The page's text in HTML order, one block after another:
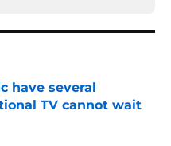
have several
TV cannot wait
Date